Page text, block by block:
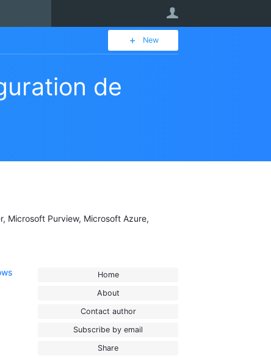
New
de
Microsoft Purview, Microsoft Azure,
Home
About
Contact author
Subscribe by email
Share